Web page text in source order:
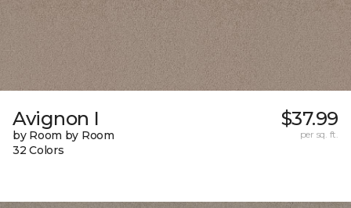
Avignon I
by Room by Room
32 Colors
$37.99
per sq. ft.